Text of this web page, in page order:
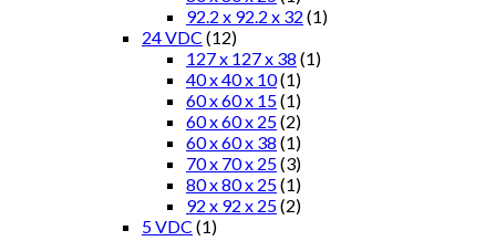
92.2 x 92.2 x 32 (1)
24 VDC (12)
127 x 127 x 38 (1)
40 x 40 x 10(1)
60 x 60 x 15(1)
60 x 60 x 25(2)
60 x 60 x 38 (1)
70 x 70 x 25(3)
80 x 80 x 25(1)
92 x 92 x 25(2)
5 VDC (1)